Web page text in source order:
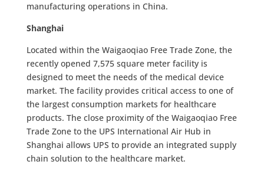
manufacturing operations in China.
Shanghai
Located within the Waigaoqiao Free Trade Zone, the
recently opened 7,575 square meter facility is
designed to meet the needs of the medical device
market. The facility provides critical access to one of
the largest consumption markets for healthcare
products. The close proximity of the Waigaoqiao Free
Trade Zone to the UPS International Air Hub in
Shanghai allows UPS to provide an integrated supply
chain solution to the healthcare market.